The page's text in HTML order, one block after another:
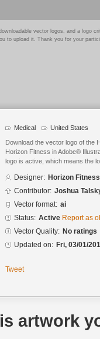
vector logos, and a logo
to upload it. Thank you for your
Medical United States
Download the vector logo of the
Horizon Fitness in Adobe®
logo is active, which means the
Designer: Horizon Fitness
Contributor: Joshua
Vector format: ai
Status: Active Report as
Vector Quality: No ratings
Updated on: Fri, 03/01/
Tweet
artwork